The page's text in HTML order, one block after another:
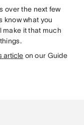
over the next few
know what you
make it that much
article on our Guide